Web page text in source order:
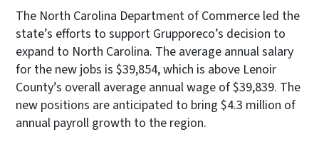
The North Carolina Department of Commerce led the
state’s efforts to support Grupporeco’s decision to
expand to North Carolina. The average annual salary
for the new jobs is $39,854, which is above Lenoir
County’s overall average annual wage of $39,839. The
new positions are anticipated to bring $4.3 million of
annual payroll growth to the region.